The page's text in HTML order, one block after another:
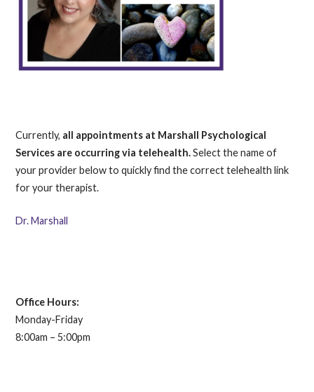
Currently, all appointments at Marshall Psychological
Services are occurring via telehealth.Select the name of
your provider below to quickly find the correct telehealth link
for your therapist.
Dr. Marshall
Office Hours:
Monday-Friday
8:00am – 5:00pm